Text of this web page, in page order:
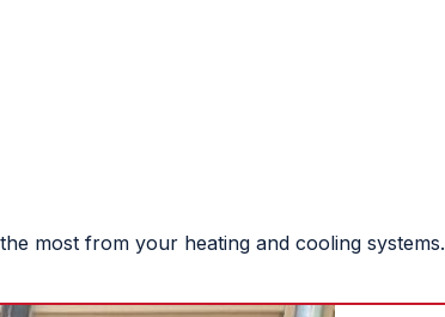
most from your heating and cooling systems.